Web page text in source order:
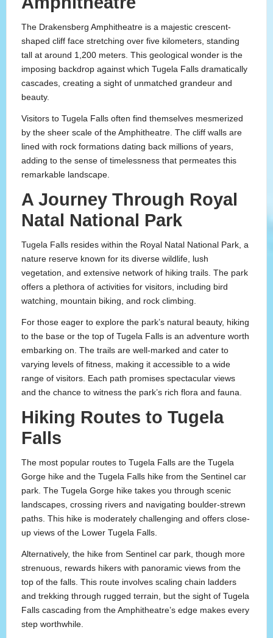
The Drakensberg Amphitheatre is a majestic crescent-
shaped cliff face stretching over five kilometers, standing
tall at around 1,200 meters. This geological wonder is the
imposing backdrop against which Tugela Falls dramatically
cascades, creating a sight of unmatched grandeur and
beauty.
Visitors to Tugela Falls often find themselves mesmerized
by the sheer scale of the Amphitheatre. The cliff walls are
lined with rock formations dating back millions of years,
adding to the sense of timelessness that permeates this
remarkable landscape.
A Journey Through Royal
Natal National Park
Tugela Falls resides within the Royal Natal National Park, a
nature reserve known for its diverse wildlife, lush
vegetation, and extensive network of hiking trails. The park
offers a plethora of activities for visitors, including bird
watching, mountain biking, and rock climbing.
For those eager to explore the park’s natural beauty, hiking
to the base or the top of Tugela Falls is an adventure worth
embarking on. The trails are well-marked and cater to
varying levels of fitness, making it accessible to a wide
range of visitors. Each path promises spectacular views
and the chance to witness the park’s rich flora and fauna.
Hiking Routes to Tugela
Falls
The most popular routes to Tugela Falls are the Tugela
Gorge hike and the Tugela Falls hike from the Sentinel car
park. The Tugela Gorge hike takes you through scenic
landscapes, crossing rivers and navigating boulder-strewn
paths. This hike is moderately challenging and offers close-
up views of the Lower Tugela Falls.
Alternatively, the hike from Sentinel car park, though more
strenuous, rewards hikers with panoramic views from the
top of the falls. This route involves scaling chain ladders
and trekking through rugged terrain, but the sight of Tugela
Falls cascading from the Amphitheatre’s edge makes every
step worthwhile.